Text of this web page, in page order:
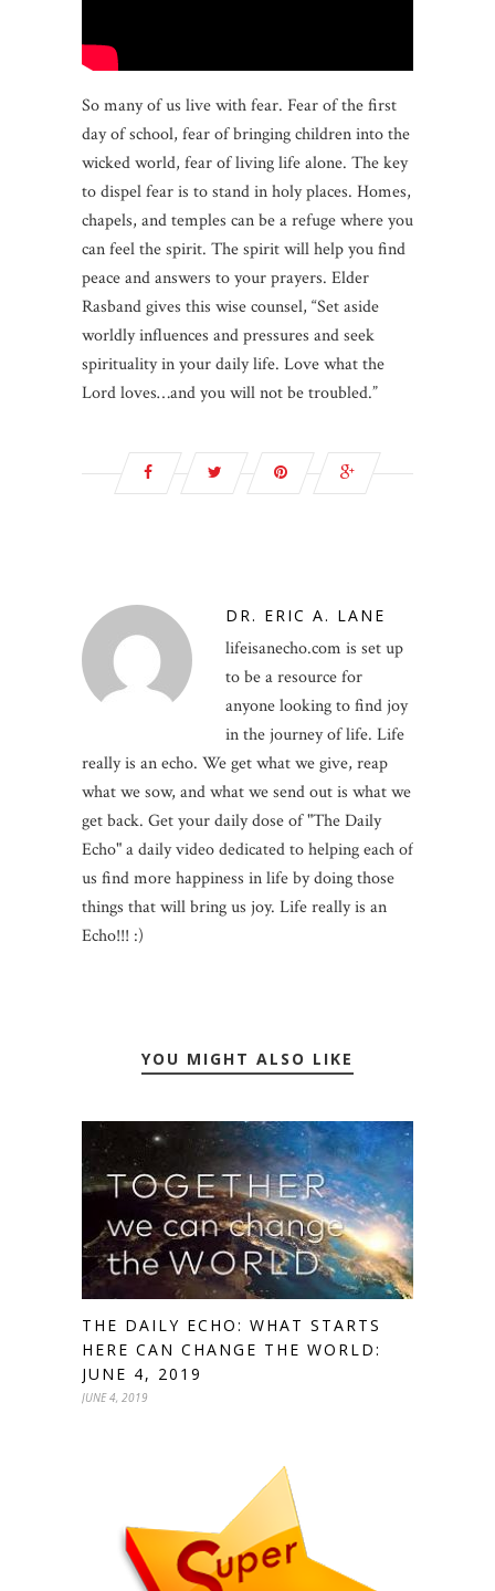
So many of us live with fear. Fear of the first
day of school, fear of bringing children into the
wicked world, fear of living life alone. The key
to dispel fear is to stand in holy places. Homes,
chapels, and temples can be a refuge where you
can feel the spirit. The spirit will help you find
peace and answers to your prayers. Elder
Rasband gives this wise counsel, “Set aside
worldly influences and pressures and seek
spirituality in your daily life. Love what the
Lord loves…and you will not be troubled.”
DR. ERIC A. LANE
lifeisanecho.com is set up
to be a resource for
anyone looking to find joy
in the journey of life. Life
really is an echo. We get what we give, reap
what we sow, and what we send out is what we
get back. Get your daily dose of "The Daily
Echo" a daily video dedicated to helping each of
us find more happiness in life by doing those
things that will bring us joy. Life really is an
Echo!!! :)
YOU MIGHT ALSO LIKE
THE DAILY ECHO: WHAT STARTS
HERE CAN CHANGE THE WORLD:
JUNE 4, 2019
JUNE 4, 2019